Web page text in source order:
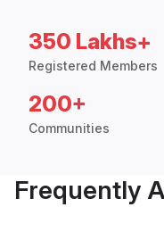
350 Lakhs+
Registered Members
200+
Communities
Frequently